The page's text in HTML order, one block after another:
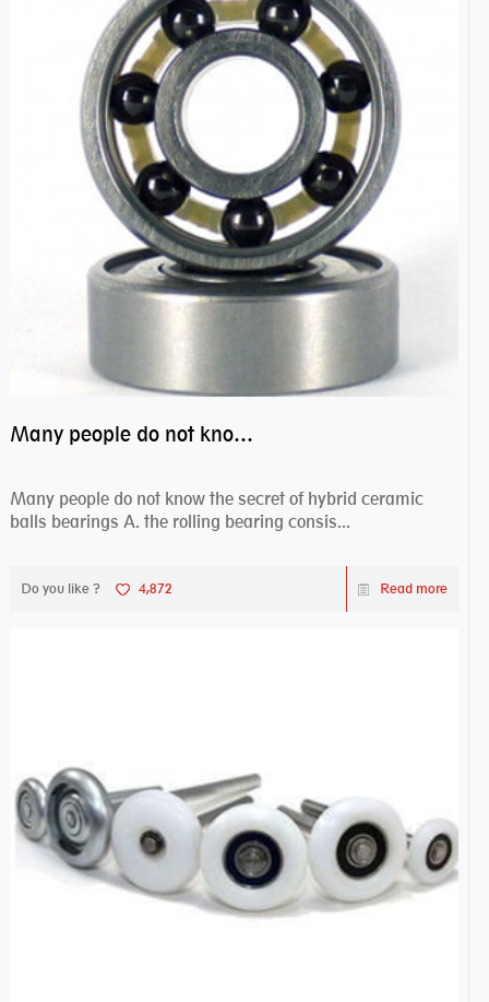
Many people do not know the secret of hybrid ceramic balls bearings
Many people do not know the secret of hybrid ceramic
balls bearings A. the rolling bearing consis...
Do you like ? 4,872 Read more